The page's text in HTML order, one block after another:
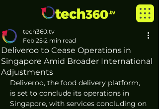
Deliveroo to Cease Operations in
Singapore Amid Broader International
Adjustments
tech360.tv
Feb 25 2 min read
Deliveroo, the food delivery platform,
is set to conclude its operations in
Singapore, with services concluding on